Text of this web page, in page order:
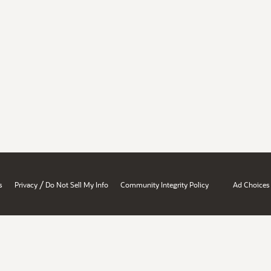
Privacy / Do Not Sell My Info Community Integrity Policy Ad Choices